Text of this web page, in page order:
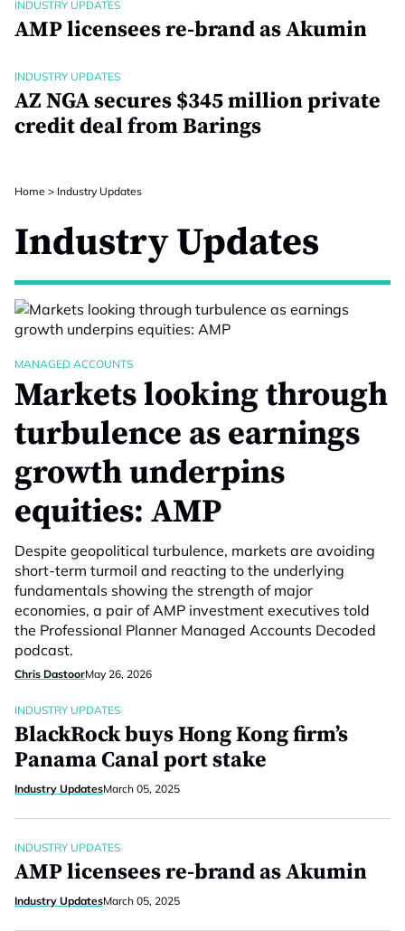
INDUSTRY UPDATES
AMP licensees re-brand as Akumin
INDUSTRY UPDATES
AZ NGA secures $345 million private
credit deal from Barings
Home > Industry Updates
Industry Updates
MANAGED ACCOUNTS
Markets looking through
turbulence as earnings
growth underpins
equities: AMP
Despite geopolitical turbulence, markets are avoiding
short-term turmoil and reacting to the underlying
fundamentals showing the strength of major
economies, a pair of AMP investment executives told
the Professional Planner Managed Accounts Decoded
podcast.
Chris DastoorMay 26, 2026
INDUSTRY UPDATES
BlackRock buys Hong Kong firm’s
Panama Canal port stake
Industry UpdatesMarch 05, 2025
INDUSTRY UPDATES
AMP licensees re-brand as Akumin
Industry UpdatesMarch 05, 2025